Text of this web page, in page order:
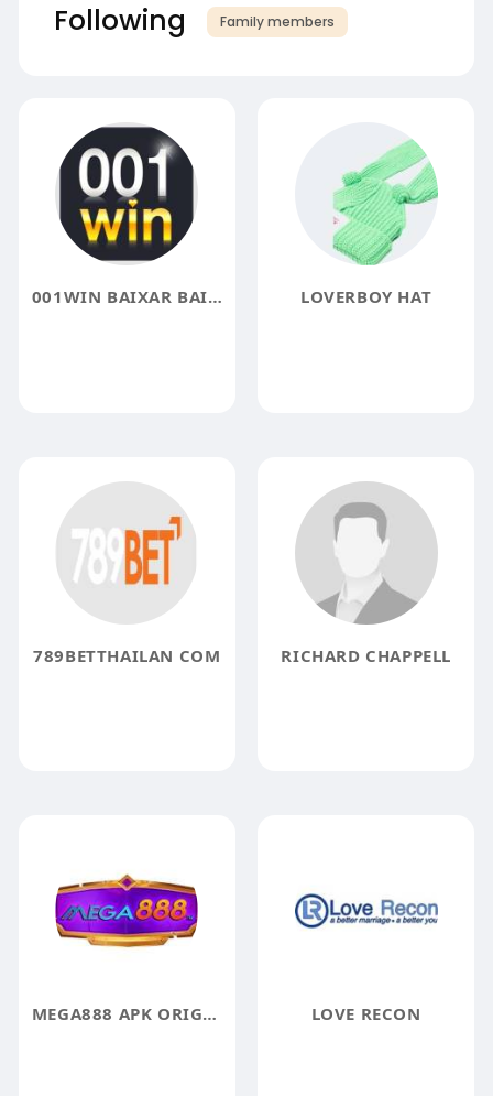
Following Family members
001WIN BAIXAR BAIXE O APP OFICIAL E JOGUE COM LOVERBOY HAT
789BETTHAILAN COM RICHARD CHAPPELL
MEGA888 APK ORIGINAL LOVE RECON